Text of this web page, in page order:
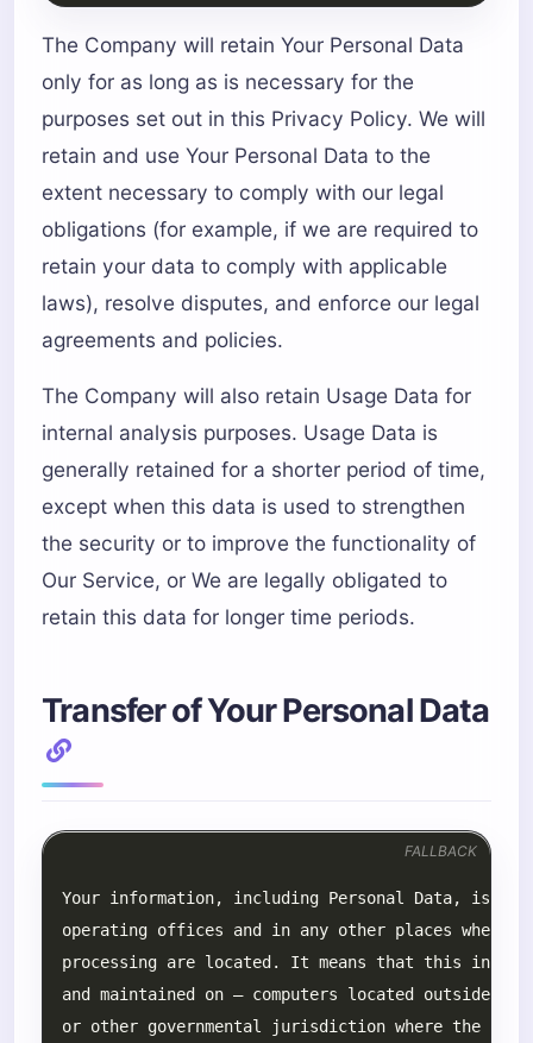
The Company will retain Your Personal Data
only for as long as is necessary for the
purposes set out in this Privacy Policy. We will
retain and use Your Personal Data to the
extent necessary to comply with our legal
obligations (for example, if we are required to
retain your data to comply with applicable
laws), resolve disputes, and enforce our legal
agreements and policies.
The Company will also retain Usage Data for
internal analysis purposes. Usage Data is
generally retained for a shorter period of time,
except when this data is used to strengthen
the security or to improve the functionality of
Our Service, or We are legally obligated to
retain this data for longer time periods.
Transfer of Your Personal Data
FALLBACK